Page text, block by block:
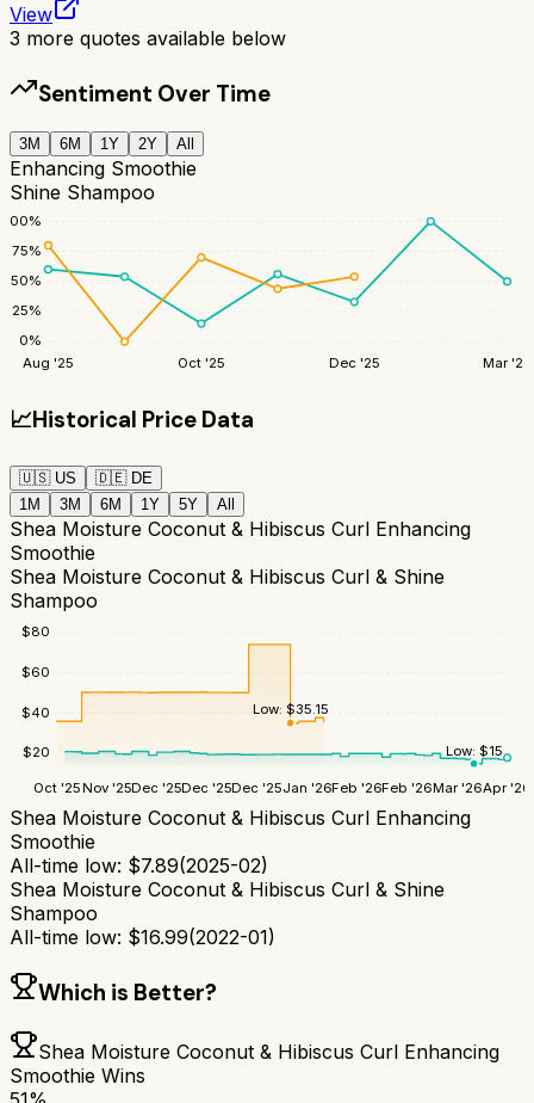
View
3 more quotes available below
Sentiment Over Time
3M 6M 1Y 2Y All
Enhancing Smoothie
Shine Shampoo
0%
25%
50%
75%
100%
Aug '25 Oct '25 Dec '25 Mar '26
📈Historical Price Data
🇺🇸 US 🇩🇪 DE
1M
3M 6M 1Y 5Y All
Shea Moisture Coconut & Hibiscus Curl Enhancing
Smoothie
Shea Moisture Coconut & Hibiscus Curl & Shine
Shampoo
$20
$40
$60
$80
Oct '25Nov '25Dec '25Dec '25Dec '25Jan '26Feb '26Feb '26Mar '26Apr '26
Low: $15
Low: $35.15
Shea Moisture Coconut & Hibiscus Curl Enhancing
Smoothie
All-time low: $7.89(2025-02)
Shea Moisture Coconut & Hibiscus Curl & Shine
Shampoo
All-time low: $16.99(2022-01)
Which is Better?
Shea Moisture Coconut & Hibiscus Curl Enhancing
Smoothie Wins